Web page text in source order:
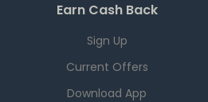
Earn Cash Back
Sign Up
Current Offers
Download App